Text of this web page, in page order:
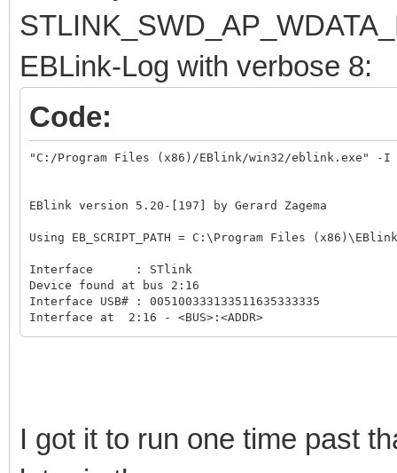
EBLink-Log with verbose 8:
Code:
"C:/Program Files (x86)/EBlink/win32/eblink.exe"
EBlink version 5.20-[197] by Gerard Zagema
Using EB_SCRIPT_PATH = C:\Program Files
Interface      : STlink
Device found at bus 2:16
Interface USB# : 005100333133511635333335
Interface at  2:16 - <BUS>:<ADDR>
Interface type : STlink/V3
Read CPU id on DAP_AP 0
STLINK_SWD_AP_WDATA_ERROR
I got it to run one time past